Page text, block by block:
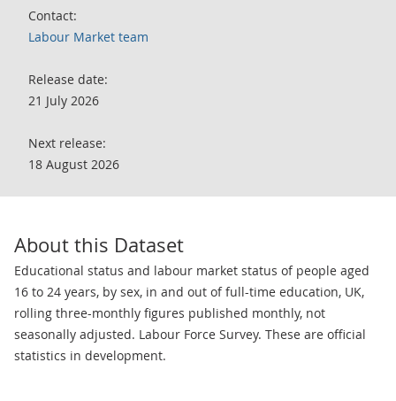
Contact:
Labour Market team
Release date:
21 July 2026
Next release:
18 August 2026
About this Dataset
Educational status and labour market status of people aged
16 to 24 years, by sex, in and out of full-time education, UK,
rolling three-monthly figures published monthly, not
seasonally adjusted. Labour Force Survey. These are official
statistics in development.